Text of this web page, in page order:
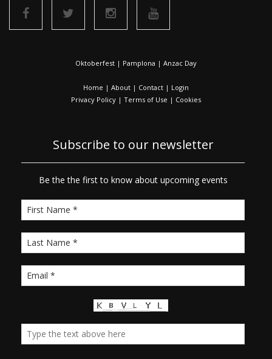
Oktoberfest | Pamplona | Anzac Day
Home | About | Contact | Login
Privacy Policy | Terms of Use | Cookies
Subscribe to our newsletter
Be the the first to know about upcoming events